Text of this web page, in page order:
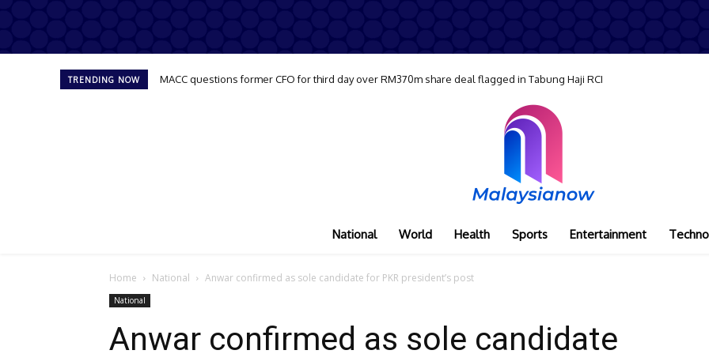
TRENDING NOW MACC questions former CFO for third day over RM370m share deal flagged in Tabung Haji RCI
National World Health Sports Entertainment
Home National Anwar confirmed as sole candidate for PKR president’s post
National
Anwar confirmed as sole candidate